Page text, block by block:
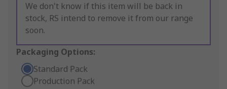
We don't know if this item will be back in
stock, RS intend to remove it from our range
soon.
Packaging Options:
Standard Pack
Production Pack